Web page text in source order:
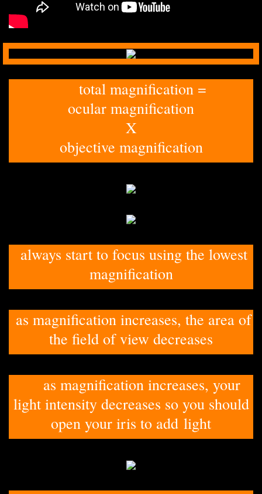
total magnification =
ocular magnification
​X
​objective magnification
always start to focus using the lowest
magnification
as magnification increases, the area of
the field of view decreases
as magnification increases, your
light intensity decreases so you should
open your iris to add light